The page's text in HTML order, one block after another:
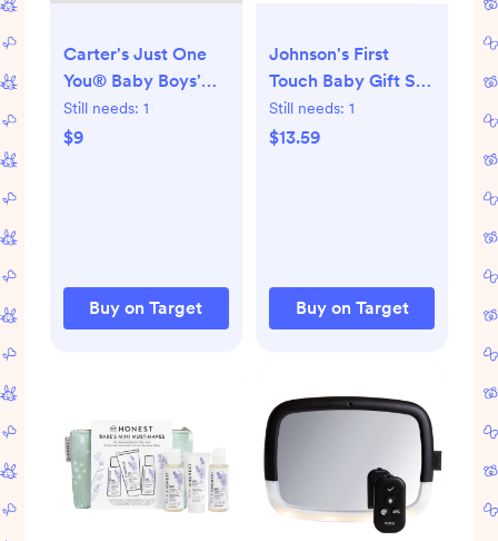
Carter's Just One
You® Baby Boys'
Knitted Dino
Slippers - Green:
Still needs: 1
$9
Buy on Target
Johnson's First
Touch Baby Gift Set
Includes Baby Bath
Wash & Shampoo,
Still needs: 1
$13.59
Buy on Target